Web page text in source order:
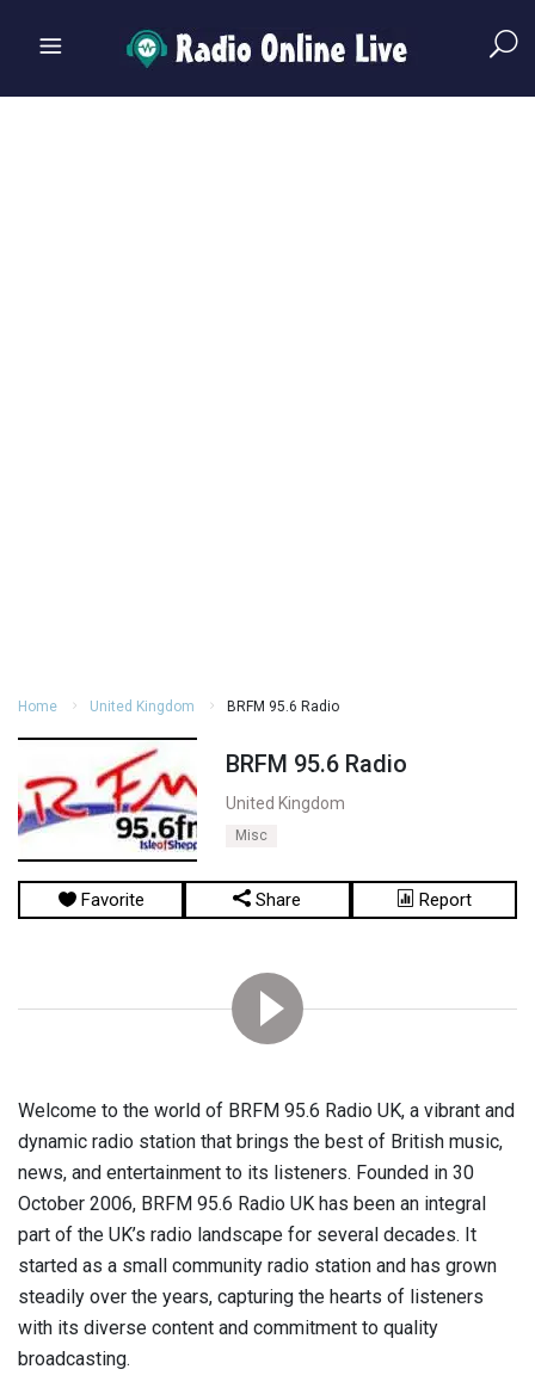
Home United Kingdom BRFM 95.6 Radio
BRFM 95.6 Radio
United Kingdom
Misc
Favorite Share Report
Welcome to the world of BRFM 95.6 Radio UK, a vibrant and
dynamic radio station that brings the best of British music,
news, and entertainment to its listeners. Founded in 30
October 2006, BRFM 95.6 Radio UK has been an integral
part of the UK’s radio landscape for several decades. It
started as a small community radio station and has grown
steadily over the years, capturing the hearts of listeners
with its diverse content and commitment to quality
broadcasting.